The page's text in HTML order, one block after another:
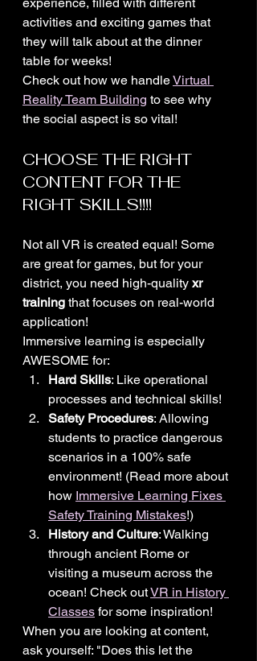
activities and exciting games that
they will talk about at the dinner
table for weeks!
Check out how we handle Virtual
Reality Team Building to see why
the social aspect is so vital!
CHOOSE THE RIGHT
CONTENT FOR THE
RIGHT SKILLS!!!!
Not all VR is created equal! Some
are great for games, but for your
district, you need high-quality xr
training that focuses on real-world
application!
Immersive learning is especially
AWESOME for:
Hard Skills: Like operational
processes and technical skills!
Safety Procedures: Allowing
students to practice dangerous
scenarios in a 100% safe
environment! (Read more about
how Immersive Learning Fixes
Safety Training Mistakes!)
History and Culture: Walking
through ancient Rome or
visiting a museum across the
ocean! Check out VR in History
Classes for some inspiration!
When you are looking at content,
ask yourself: "Does this let the